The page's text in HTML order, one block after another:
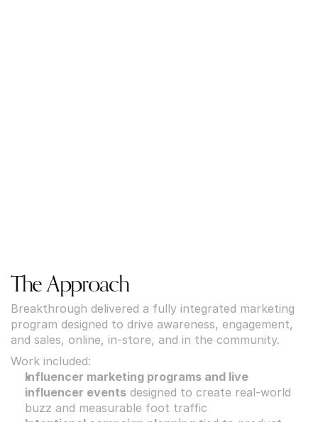
The Approach
Breakthrough delivered a fully integrated marketing
program designed to drive awareness, engagement,
and sales, online, in-store, and in the community.
Work included:
Influencer marketing programs and live
influencer events designed to create real-world
buzz and measurable foot traffic